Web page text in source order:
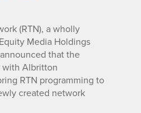
(RTN), a wholly
Media Holdings
that the
with Albritton
RTN programming to
created network